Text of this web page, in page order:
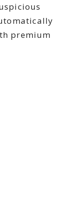
premium